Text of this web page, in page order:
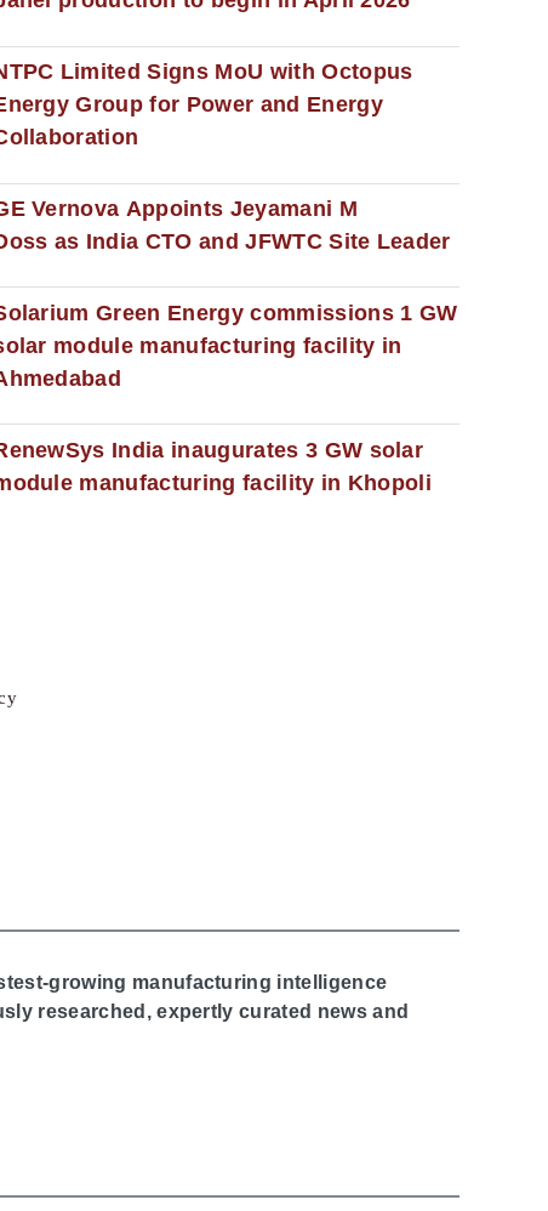
Limited Signs MoU with Octopus
Group for Power and Energy
Vernova Appoints Jeyamani M
as India CTO and JFWTC Site Leader
Green Energy commissions 1 GW
module manufacturing facility in
India inaugurates 3 GW solar
manufacturing facility in Khopoli
growing manufacturing intelligence
researched, expertly curated news and